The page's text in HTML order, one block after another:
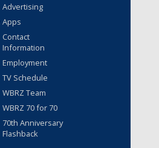
Advertising
Apps
Contact
Information
Employment
TV Schedule
WBRZ Team
WBRZ 70 for 70
70th Anniversary
Flashback